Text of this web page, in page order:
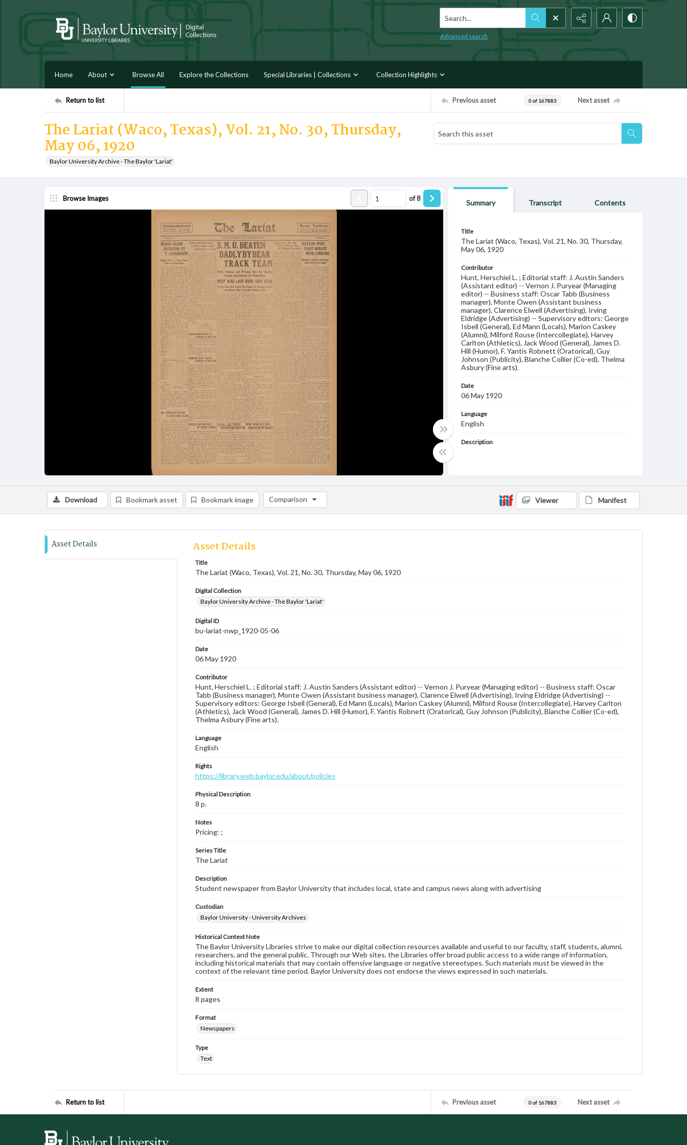
Search...
Advanced search
Home About Browse All Explore the Collections Special Libraries | Collections Collection Highlights
Return to list Previous asset 0 of 167883 Next asset
The Lariat (Waco, Texas), Vol. 21, No. 30, Thursday,
May 06, 1920
Baylor University Archive - The Baylor 'Lariat'
Browse Images of8
Summary Transcript Contents
Title
The Lariat (Waco, Texas), Vol. 21, No. 30, Thursday,
May 06, 1920
Contributor
Hunt, Herschiel L. ; Editorial staff: J. Austin Sanders
(Assistant editor) -- Vernon J. Puryear (Managing
editor) -- Business staff: Oscar Tabb (Business
manager), Monte Owen (Assistant business
manager), Clarence Elwell (Advertising), Irving
Eldridge (Advertising) -- Supervisory editors: George
Isbell (General), Ed Mann (Locals), Marion Caskey
(Alumni), Milford Rouse (Intercollegiate), Harvey
Carlton (Athletics), Jack Wood (General), James D.
Hill (Humor), F. Yantis Robnett (Oratorical), Guy
Johnson (Publicity), Blanche Collier (Co-ed), Thelma
Asbury (Fine arts).
Date
06 May 1920
Language
English
Description
Download Bookmark asset Bookmark image Comparison
Comparison List: (0/2)
Viewer Manifest
Asset Details Asset Details
Title
The Lariat (Waco, Texas), Vol. 21, No. 30, Thursday, May 06, 1920
Digital Collection
Baylor University Archive - The Baylor 'Lariat'
Digital ID
bu-lariat-nwp_1920-05-06
Date
06 May 1920
Contributor
Hunt, Herschiel L. ; Editorial staff: J. Austin Sanders (Assistant editor) -- Vernon J. Puryear (Managing editor) -- Business staff: Oscar
Tabb (Business manager), Monte Owen (Assistant business manager), Clarence Elwell (Advertising), Irving Eldridge (Advertising) --
Supervisory editors: George Isbell (General), Ed Mann (Locals), Marion Caskey (Alumni), Milford Rouse (Intercollegiate), Harvey Carlton
(Athletics), Jack Wood (General), James D. Hill (Humor), F. Yantis Robnett (Oratorical), Guy Johnson (Publicity), Blanche Collier (Co-ed),
Thelma Asbury (Fine arts).
Language
English
Rights
https://library.web.baylor.edu/about/policies
Physical Description
8 p.
Notes
Pricing: ;
Series Title
The Lariat
Description
Student newspaper from Baylor University that includes local, state and campus news along with advertising
Custodian
Baylor University - University Archives
Historical Context Note
The Baylor University Libraries strive to make our digital collection resources available and useful to our faculty, staff, students, alumni,
researchers, and the general public. Through our Web sites, the Libraries offer broad public access to a wide range of information,
including historical materials that may contain offensive language or negative stereotypes. Such materials must be viewed in the
context of the relevant time period. Baylor University does not endorse the views expressed in such materials.
Extent
8 pages
Format
Newspapers
Type
Text
Return to list Previous asset 0 of 167883 Next asset